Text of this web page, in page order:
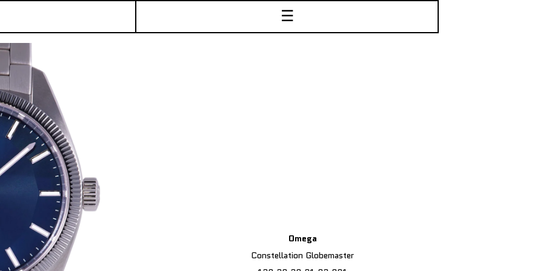
☰
Omega
Constellation Globemaster